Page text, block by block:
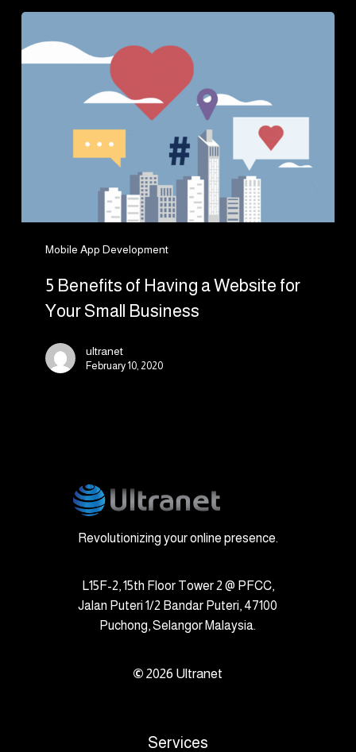
Mobile App Development
Benefits
of
Business
5 Benefits of Having a Website for
Your Small Business
ultranet
February 10, 2020
Revolutionizing your online presence.
L15F-2, 15th Floor Tower 2 @ PFCC,
Jalan Puteri 1/2 Bandar Puteri, 47100
Puchong, Selangor Malaysia.
©2026 Ultranet
Services